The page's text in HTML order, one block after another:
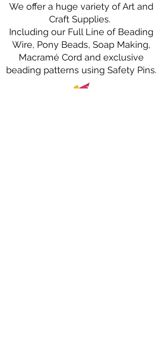
We offer a huge variety of Art and
Craft Supplies.
Including our Full Line of Beading
Wire, Pony Beads, Soap Making,
Macramé Cord and exclusive
beading patterns using Safety Pins.